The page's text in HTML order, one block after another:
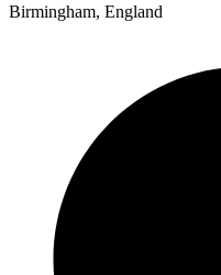
Birmingham, England